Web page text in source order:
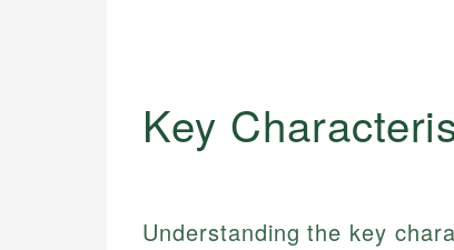
Key
Understanding the key